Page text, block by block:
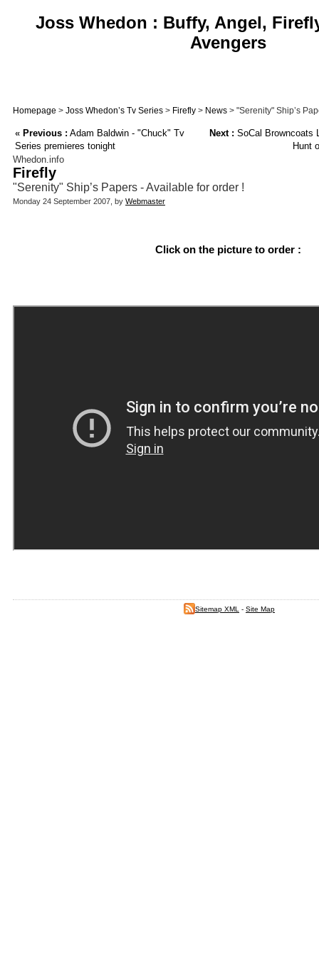
Joss Whedon : Buffy, Angel,
Avengers
Homepage > Joss Whedon’s Tv Series > Firefly > News > "Serenity" Ship’s
« Previous : Adam Baldwin - "Chuck" Tv
Series premieres tonight
Next : SoCal Browncoats
Hunt
Whedon.info
Firefly
"Serenity" Ship’s Papers - Available for order !
Monday 24 September 2007, by Webmaster
Click on the picture to order :
Sitemap XML - Site Map